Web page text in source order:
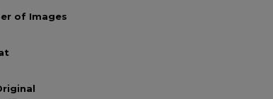
of Images